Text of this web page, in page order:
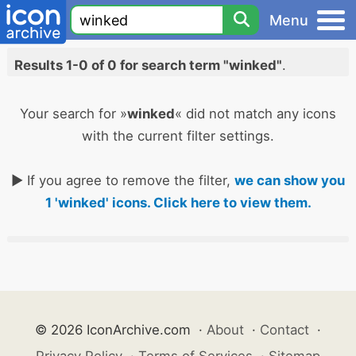
Menu
Results 1-0 of 0 for search term "winked".
Your search for »winked« did not match any icons
with the current filter settings.
► If you agree to remove the filter, we can show you
1 'winked' icons. Click here to view them.
© 2026 IconArchive.com · About · Contact ·